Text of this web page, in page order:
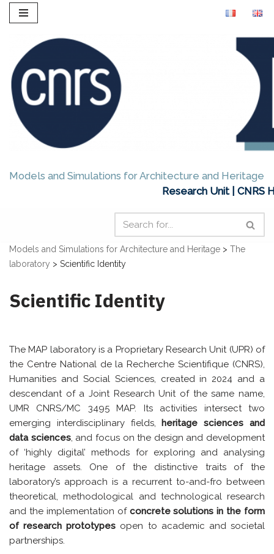
content
Models and Simulations for Architecture and Heritage
Research Unit | CNRS
Models and Simulations for Architecture and Heritage > The
laboratory > Scientific Identity
Scientific Identity
The MAP laboratory is a Proprietary Research Unit (UPR) of
the Centre National de la Recherche Scientifique (CNRS),
Humanities and Social Sciences, created in 2024 and a
descendant of a Joint Research Unit of the same name,
UMR CNRS/MC 3495 MAP. Its activities intersect two
emerging interdisciplinary fields, heritage sciences and
data sciences, and focus on the design and development
of ‘highly digital’ methods for exploring and analysing
heritage assets. One of the distinctive traits of the
laboratory’s approach is a recurrent to-and-fro between
theoretical, methodological and technological research
and the implementation of concrete solutions in the form
of research prototypes open to academic and societal
partnerships.